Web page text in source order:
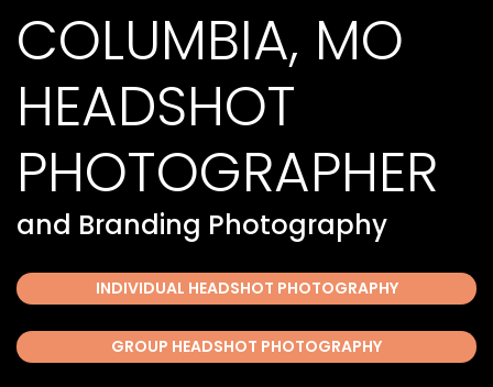
COLUMBIA, MO
HEADSHOT
PHOTOGRAPHER
and Branding Photography
INDIVIDUAL HEADSHOT PHOTOGRAPHY
GROUP HEADSHOT PHOTOGRAPHY